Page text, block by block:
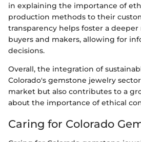
in explaining the importance of
production methods to their
transparency helps foster a
buyers and makers, allowing for
decisions.
Overall, the integration of
Colorado's gemstone jewelry
market but also contributes to a
about the importance of ethical
Caring for Colorado